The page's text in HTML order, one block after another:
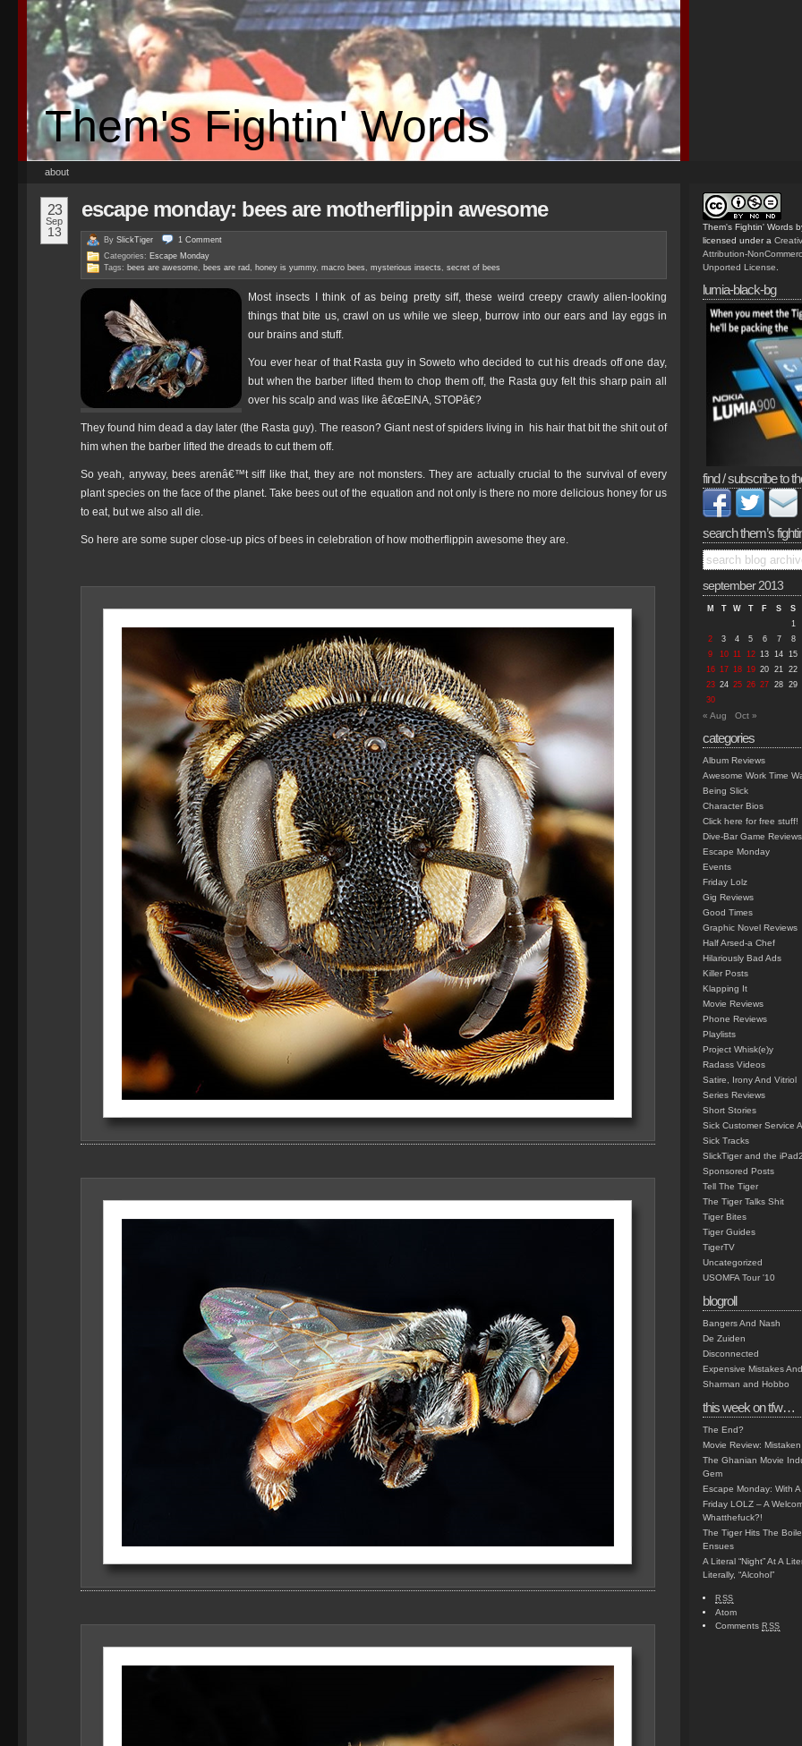
Them's Fightin' Words
about
23
Sep
13
escape monday: bees are motherflippin awesome
By SlickTiger 1 Comment
Categories: Escape Monday
Tags: bees are awesome, bees are rad , honey is yummy, macro bees , mysterious insects , secret of bees
Most insects I think of as being pretty siff, these weird creepy crawly alien-looking
things that bite us, crawl on us while we sleep, burrow into our ears and lay eggs in
our brains and stuff.
You ever hear of that Rasta guy in Soweto who decided to cut his dreads off one day,
but when the barber lifted them to chop them off, the Rasta guy felt this sharp pain all
over his scalp and was like â€œEINA, STOPâ€?
They found him dead a day later (the Rasta guy). The reason? Giant nest of spiders living in his hair that bit the shit out of
him when the barber lifted the dreads to cut them off.
So yeah, anyway, bees arenâ€™t siff like that, they are not monsters. They are actually crucial to the survival of every
plant species on the face of the planet. Take bees out of the equation and not only is there no more delicious honey for us
to eat, but we also all die.
So here are some super close-up pics of bees in celebration of how motherflippin awesome they are.
Them's Fightin' Words
licensed under a
Attribution-
Unported License
lumia-black-bg
find / subscribe to
search them’s
september 2013
M T W T F S
S
1
2
3 4 5 6 7
8
9
10 11 12 13 14 15
16 17 18 19 20 21 22
23 24 25 26 27 28 29
30
« Aug Oct »
categories
Album Reviews
Awesome Work Time
Being Slick
Character Bios
Click here for free stuff!
Dive-Bar Game Reviews
Escape Monday
Events
Friday Lolz
Gig Reviews
Good Times
Graphic Novel Reviews
Half Arsed-a Chef
Hilariously Bad Ads
Killer Posts
Klapping It
Movie Reviews
Phone Reviews
Playlists
Project Whisk(e)y
Radass Videos
Satire, Irony And Vitriol
Series Reviews
Short Stories
Sick Customer Service
Sick Tracks
SlickTiger and the iPad2
Sponsored Posts
Tell The Tiger
The Tiger Talks Shit
Tiger Bites
Tiger Guides
TigerTV
Uncategorized
USOMFA Tour '10
blogroll
Bangers And Nash
De Zuiden
Disconnected
Expensive Mistakes
Sharman and Hobbo
this week on tfw…
The End?
Movie Review:
The Ghanian Movie
Gem
Escape Monday: With
Friday LOLZ – A
Whatthefuck?!
The Tiger Hits The
Ensues
A Literal “Night” At A
Literally, “Alcohol”
RSS
Atom
Comments RSS